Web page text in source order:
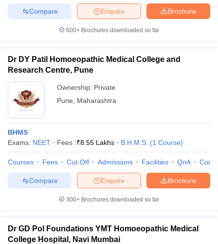
Brochure
Enquire
Compare
600+ Brochures downloaded so far
Dr DY Patil Homoeopathic Medical College and
Research Centre, Pune
Ownership: Private
Pune
Maharashtra
BHMS
Exams: NEET Fees :₹8.55 Lakhs B.H.M.S. (1 Course)
Courses Fees Cut-Off Admissions Facilities QnA
Brochure
Enquire
Compare
300+ Brochures downloaded so far
Dr GD Pol Foundations YMT Homoeopathic Medical
College Hospital, Navi Mumbai